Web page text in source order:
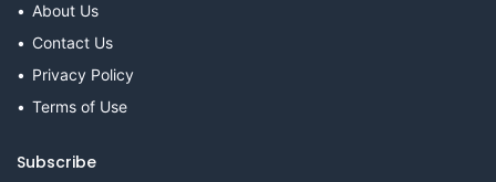
About Us
Contact Us
Privacy Policy
Terms of Use
Subscribe